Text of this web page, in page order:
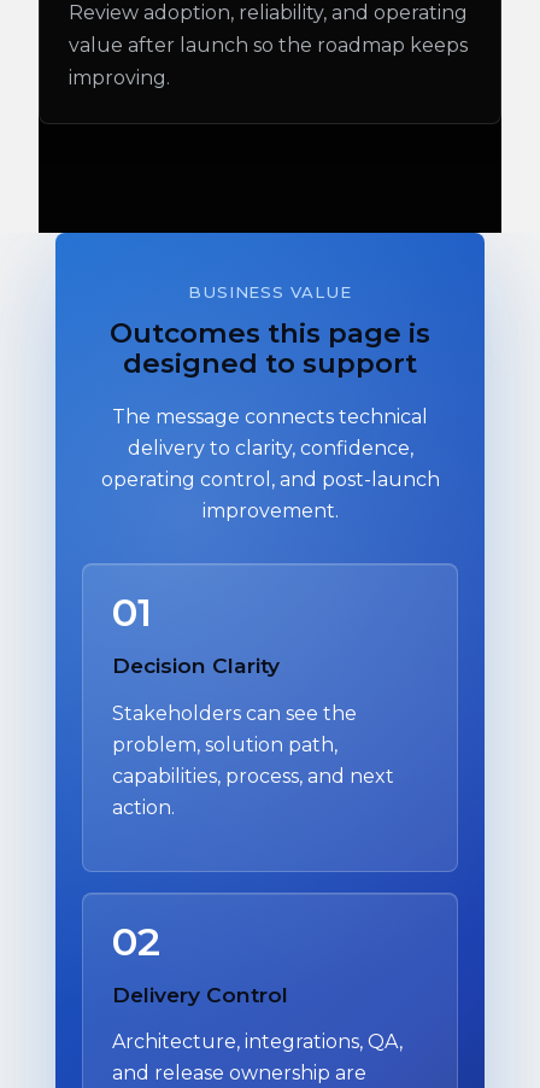
Review adoption, reliability, and operating
value after launch so the roadmap keeps
improving.
BUSINESS VALUE
Outcomes this page is
designed to support
The message connects technical
delivery to clarity, confidence,
operating control, and post-launch
improvement.
01
Decision Clarity
Stakeholders can see the
problem, solution path,
capabilities, process, and next
action.
02
Delivery Control
Architecture, integrations, QA,
and release ownership are